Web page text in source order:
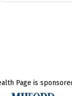
Page is